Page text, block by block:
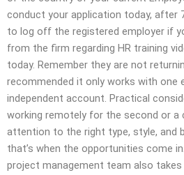
conduct your application today, after
to log off the registered employer if
from the firm regarding HR training
today. Remember they are not
recommended it only works with one
independent account. Practical
working remotely for the second or a
attention to the right type, style, and
that’s when the opportunities come
project management team also